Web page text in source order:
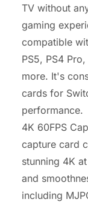
TV without
gaming
compatible
PS5, PS4
more. It's
cards for
performance.
4K 60FPS
capture card
stunning 4K
and
including